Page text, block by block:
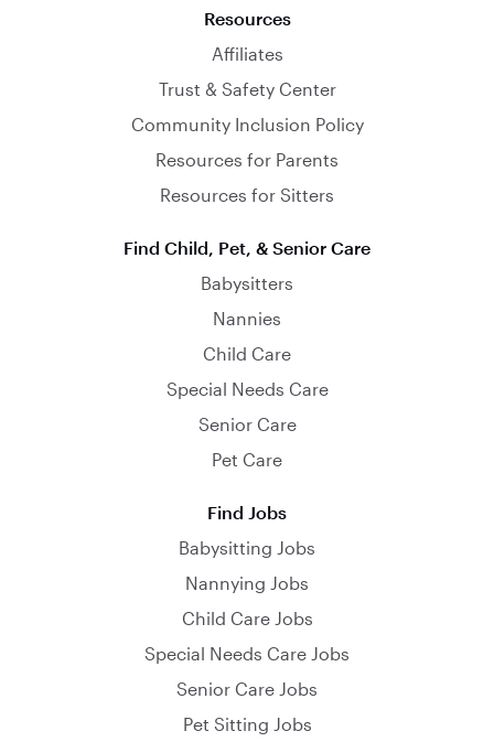
Resources
Affiliates
Trust & Safety Center
Community Inclusion Policy
Resources for Parents
Resources for Sitters
Find Child, Pet, & Senior Care
Babysitters
Nannies
Child Care
Special Needs Care
Senior Care
Pet Care
Find Jobs
Babysitting Jobs
Nannying Jobs
Child Care Jobs
Special Needs Care Jobs
Senior Care Jobs
Pet Sitting Jobs